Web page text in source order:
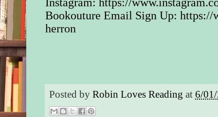
Bookouture Email Sign Up:https://
herron
Posted byRobin Loves Reading at 6/